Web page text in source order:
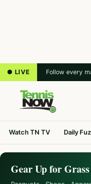
● LIVE Follow every
Watch TN TV Daily
Gear Up for Grass